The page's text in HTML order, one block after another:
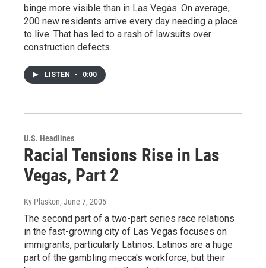
binge more visible than in Las Vegas. On average,
200 new residents arrive every day needing a place
to live. That has led to a rash of lawsuits over
construction defects.
LISTEN • 0:00
U.S. Headlines
Racial Tensions Rise in Las
Vegas, Part 2
Ky Plaskon, June 7, 2005
The second part of a two-part series race relations
in the fast-growing city of Las Vegas focuses on
immigrants, particularly Latinos. Latinos are a huge
part of the gambling mecca's workforce, but their